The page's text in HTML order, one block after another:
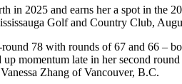
in 2025 and earns her a spot in the
Golf and Country Club,
78 with rounds of 67 and 66 –
momentum late in her second
Zhang of Vancouver, B.C.